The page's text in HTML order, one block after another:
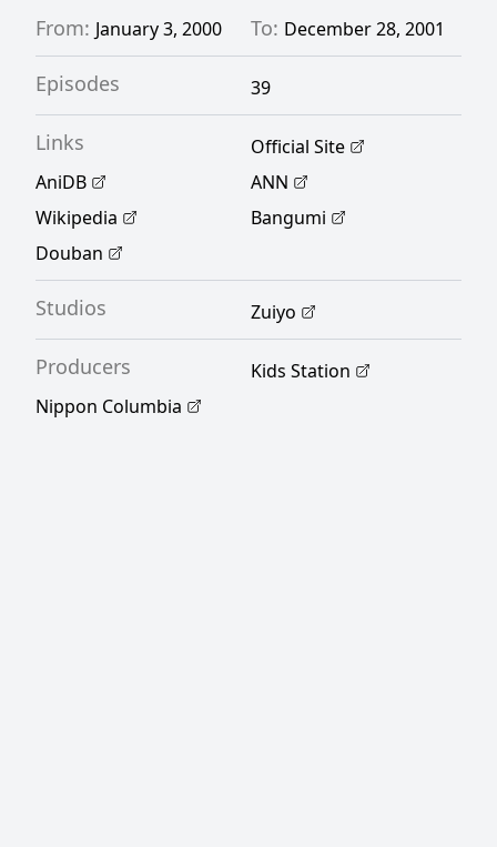
From: January 3, 2000 To: December 28, 2001
Episodes 39
Links
Official Site
AniDB
ANN
Wikipedia
Bangumi
Douban
Studios Zuiyo
Producers
Kids Station
Nippon Columbia